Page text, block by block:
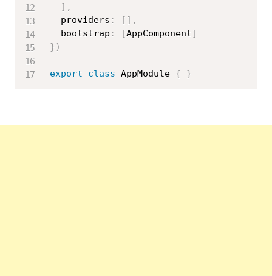
] ,
  providers
: [ ] ,
  bootstrap
: [AppComponent]
} )
export class AppModule { }